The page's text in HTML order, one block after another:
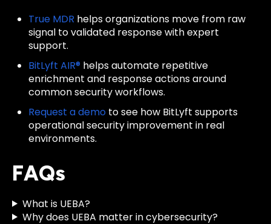
True MDR helps organizations move from raw
signal to validated response with expert
support.
BitLyft AIR® helps automate repetitive
enrichment and response actions around
common security workflows.
Request a demo to see how BitLyft supports
operational security improvement in real
environments.
FAQs
What is UEBA?
Why does UEBA matter in cybersecurity?